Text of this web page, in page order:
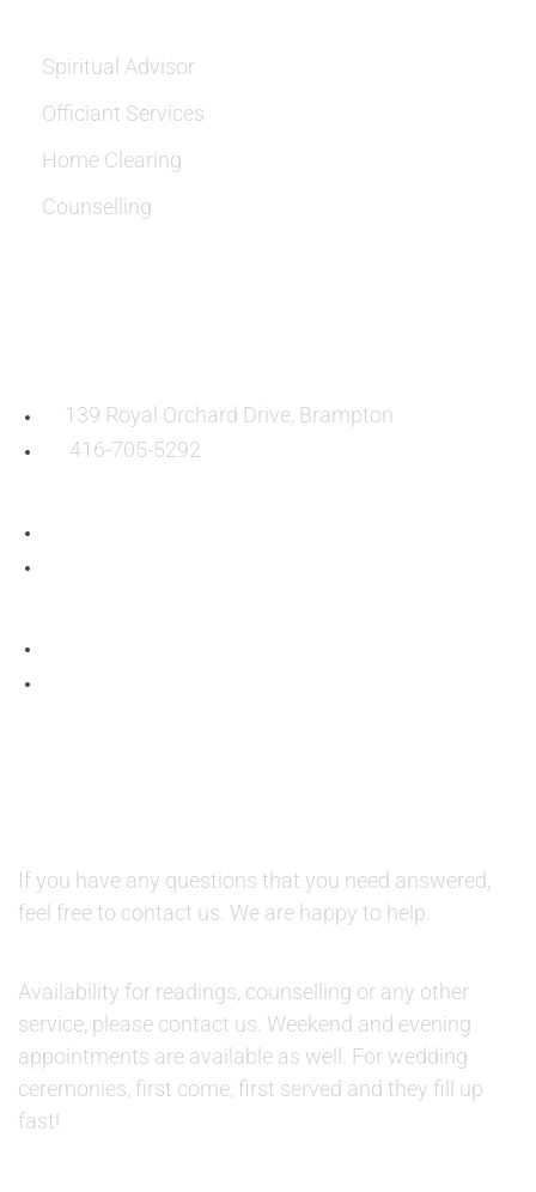
Spiritual Advisor
Officiant Services
Home Clearing
Counselling
139 Royal Orchard Drive, Brampton
416-705-5292
If you have any questions that you need answered,
feel free to contact us. We are happy to help.
Availability for readings, counselling or any other
service, please contact us. Weekend and evening
appointments are available as well. For wedding
ceremonies, first come, first served and they fill up
fast!